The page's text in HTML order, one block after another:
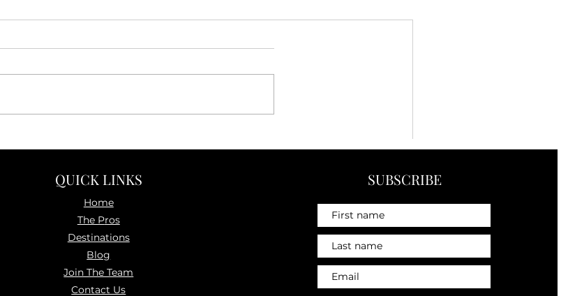
—Without the Stress
QUICK LINKS
Home
The Pros
Destinations
Blog
Join The Team
Contact Us
SUBSCRIBE